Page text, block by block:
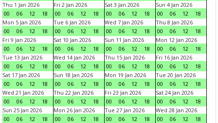
Thu 1 Jan 2026
00
06 12 18
Fri 2 Jan 2026
00
06 12 18
Sat 3 Jan 2026
00
06 12 18
Sun 4 Jan 2026
00
06 12
18
Mon 5 Jan 2026
00
06 12 18
Tue 6 Jan 2026
00
06 12 18
Wed 7 Jan 2026
00
06 12 18
Thu 8 Jan 2026
00
06 12
18
Fri 9 Jan 2026
00
06 12 18
Sat 10 Jan 2026
00
06 12 18
Sun 11 Jan 2026
00
06 12 18
Mon 12 Jan 2026
00
06 12
18
Tue 13 Jan 2026
00
06 12 18
Wed 14 Jan 2026
00
06 12 18
Thu 15 Jan 2026
00
06 12 18
Fri 16 Jan 2026
00
06 12
18
Sat 17 Jan 2026
00
06 12 18
Sun 18 Jan 2026
00
06 12 18
Mon 19 Jan 2026
00
06 12 18
Tue 20 Jan 2026
00
06 12
18
Wed 21 Jan 2026
00
06 12 18
Thu 22 Jan 2026
00
06 12 18
Fri 23 Jan 2026
00
06 12 18
Sat 24 Jan 2026
00
06 12
18
Sun 25 Jan 2026
00
06 12 18
Mon 26 Jan 2026
00
06 12 18
Tue 27 Jan 2026
00
06 12 18
Wed 28 Jan 2026
00
06 12
18